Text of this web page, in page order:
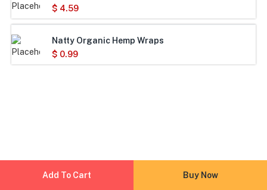
Add To Cart Buy Now
$ 4.59
Natty Organic Hemp Wraps
$ 0.99